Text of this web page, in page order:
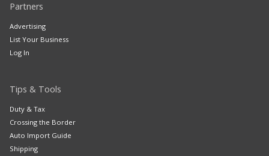
Partners
Advertising
List Your Business
Log In
Tips & Tools
Duty & Tax
Crossing the Border
Auto Import Guide
Shipping